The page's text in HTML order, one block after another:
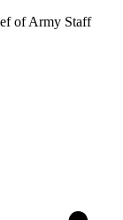
of Army Staff